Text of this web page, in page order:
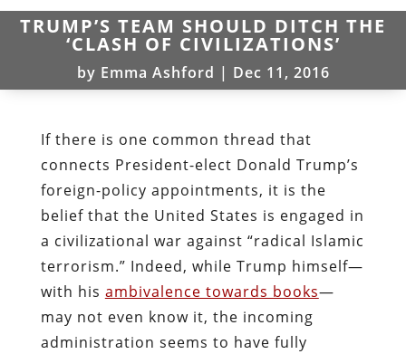
TRUMP’S TEAM SHOULD DITCH THE
‘CLASH OF CIVILIZATIONS’
by Emma Ashford | Dec 11, 2016
If there is one common thread that
connects President-elect Donald Trump’s
foreign-policy appointments, it is the
belief that the United States is engaged in
a civilizational war against “radical Islamic
terrorism.” Indeed, while Trump himself—
with his ambivalence towards books—
may not even know it, the incoming
administration seems to have fully